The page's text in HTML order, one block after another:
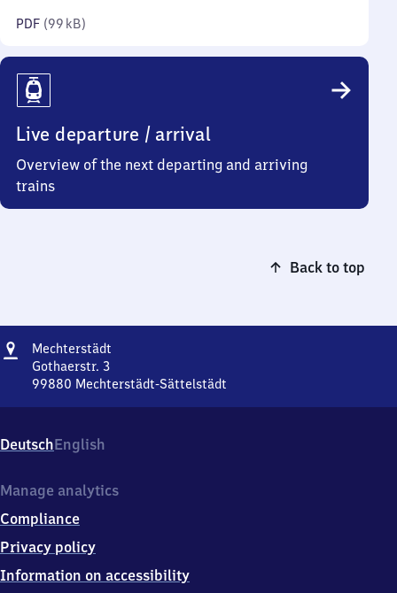
PDF (99 kB)
Live departure / arrival
Overview of the next departing and arriving
trains
Back to top
Address
Mechterstädt
Gothaerstr. 3
99880 Mechterstädt-Sättelstädt
3,
9
8
0
Mechterstädt-
Sättelstädt
DeutschEnglish
Manage analytics
Compliance
Privacy policy
Information on accessibility